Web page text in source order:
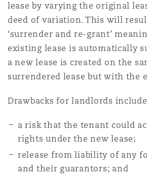
lease by varying the original
deed of variation. This will
‘surrender and re-grant’
existing lease is automatically
a new lease is created on the
surrendered lease but with the
Drawbacks for landlords
a risk that the tenant could
rights under the new lease;
release from liability of any
and their guarantors; and